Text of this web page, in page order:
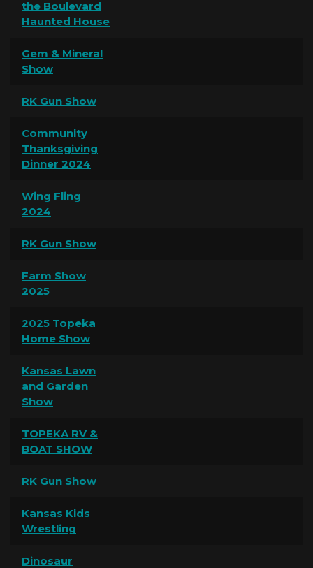
the Boulevard
Haunted House
Gem & Mineral
Show
RK Gun Show
Community
Thanksgiving
Dinner 2024
Wing Fling
2024
RK Gun Show
Farm Show
2025
2025 Topeka
Home Show
Kansas Lawn
and Garden
Show
TOPEKA RV &
BOAT SHOW
RK Gun Show
Kansas Kids
Wrestling
Dinosaur